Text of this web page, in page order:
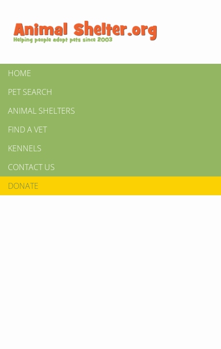
HOME
PET SEARCH
ANIMAL SHELTERS
FIND A VET
KENNELS
CONTACT US
DONATE